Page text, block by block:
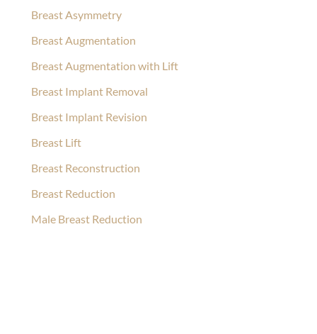
Breast Asymmetry
Breast Augmentation
Breast Augmentation with Lift
Breast Implant Removal
Breast Implant Revision
Breast Lift
Breast Reconstruction
Breast Reduction
Male Breast Reduction